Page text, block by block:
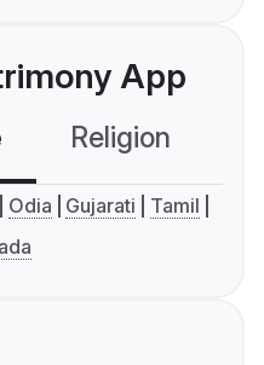
App
Religion
Odia Gujarati
Tamil